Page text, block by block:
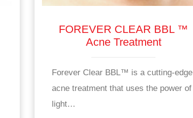
FOREVER CLEAR BBL ™
Acne Treatment
Forever Clear BBL™ is a cutting-edge
acne treatment that uses the power of
light…